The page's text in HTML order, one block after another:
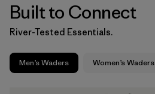
Built to Connect
River-Tested Essentials.
Men’s Waders Women’s Waders